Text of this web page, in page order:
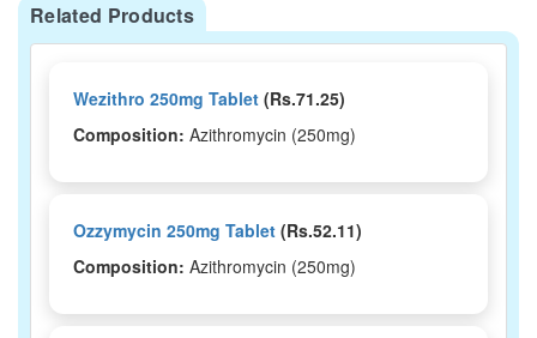
Related Products
Wezithro 250mg Tablet (Rs.71.25)
Composition: Azithromycin (250mg)
Ozzymycin 250mg Tablet (Rs.52.11)
Composition: Azithromycin (250mg)